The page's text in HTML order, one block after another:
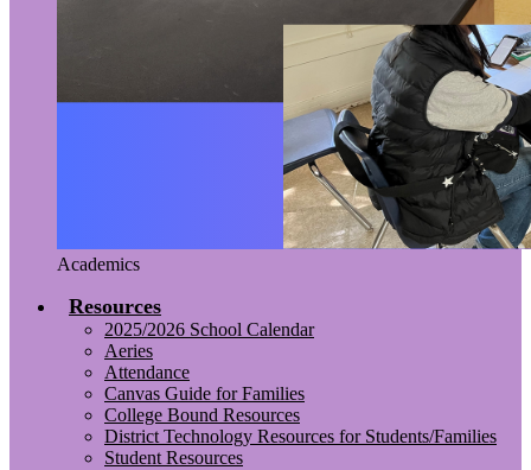
Academics
Resources
2025/2026 School Calendar
Aeries
Attendance
Canvas Guide for Families
College Bound Resources
District Technology Resources for Students/Families
Student Resources